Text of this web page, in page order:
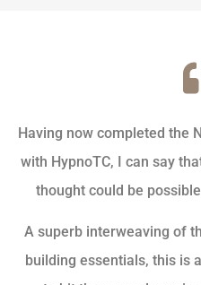
Having now completed the
with HypnoTC, I can say
thought could be
A superb interweaving of
building essentials, this is